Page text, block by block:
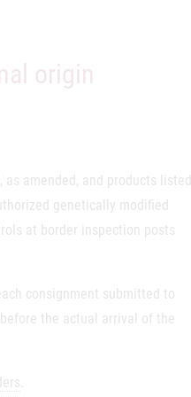
origin
as amended, and products listed
genetically modified
at border inspection posts
consignment submitted to
the actual arrival of the